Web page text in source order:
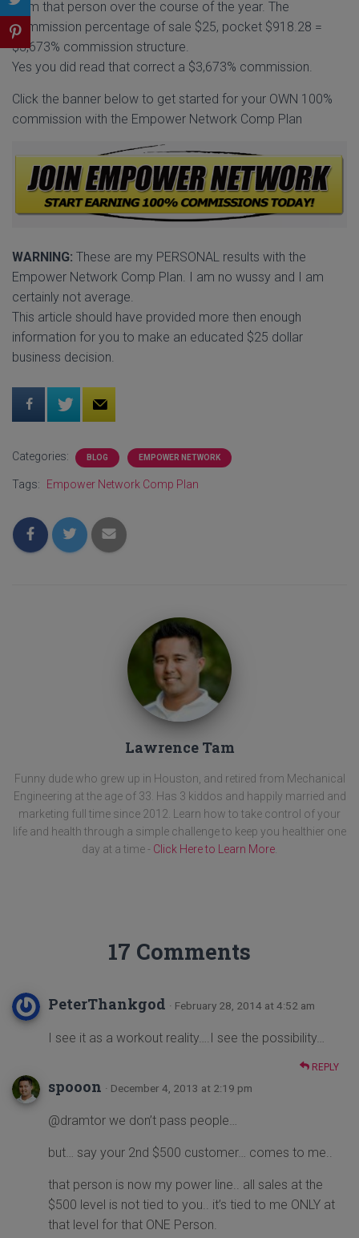
from that person over the course of the year. The
commission percentage of sale $25, pocket $918.28 =
$3,673% commission structure.
Yes you did read that correct a $3,673% commission.
Click the banner below to get started for your OWN 100%
commission with the Empower Network Comp Plan
WARNING: These are my PERSONAL results with the
Empower Network Comp Plan. I am no wussy and I am
certainly not average.
This article should have provided more then enough
information for you to make an educated $25 dollar
business decision.
Categories: BLOG EMPOWER NETWORK
Tags: Empower Network Comp Plan
Lawrence Tam
Funny dude who grew up in Houston, and retired from Mechanical
Engineering at the age of 33. Has 3 kiddos and happily married and
marketing full time since 2012. Learn how to take control of your
life and health through a simple challenge to keep you healthier one
day at a time - Click Here to Learn More
17 Comments
PeterThankgod · February 28, 2014 at 4:52 am
I see it as a workout reality….I see the possibility…
REPLY
spooon · December 4, 2013 at 2:19 pm
@dramtor we don’t pass people…
but… say your 2nd $500 customer… comes to me..
that person is now my power line.. all sales at the
$500 level is not tied to you.. it’s tied to me ONLY at
that level for that ONE Person.